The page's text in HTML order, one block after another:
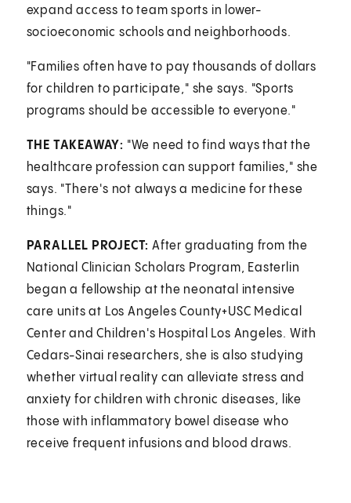
expand access to team sports in lower-
socioeconomic schools and neighborhoods.
"Families often have to pay thousands of dollars
for children to participate," she says. "Sports
programs should be accessible to everyone."
THE TAKEAWAY: "We need to find ways that the
healthcare profession can support families," she
says. "There's not always a medicine for these
things."
PARALLEL PROJECT: After graduating from the
National Clinician Scholars Program, Easterlin
began a fellowship at the neonatal intensive
care units at Los Angeles County+USC Medical
Center and Children's Hospital Los Angeles. With
Cedars-Sinai researchers, she is also studying
whether virtual reality can alleviate stress and
anxiety for children with chronic diseases, like
those with inflammatory bowel disease who
receive frequent infusions and blood draws.